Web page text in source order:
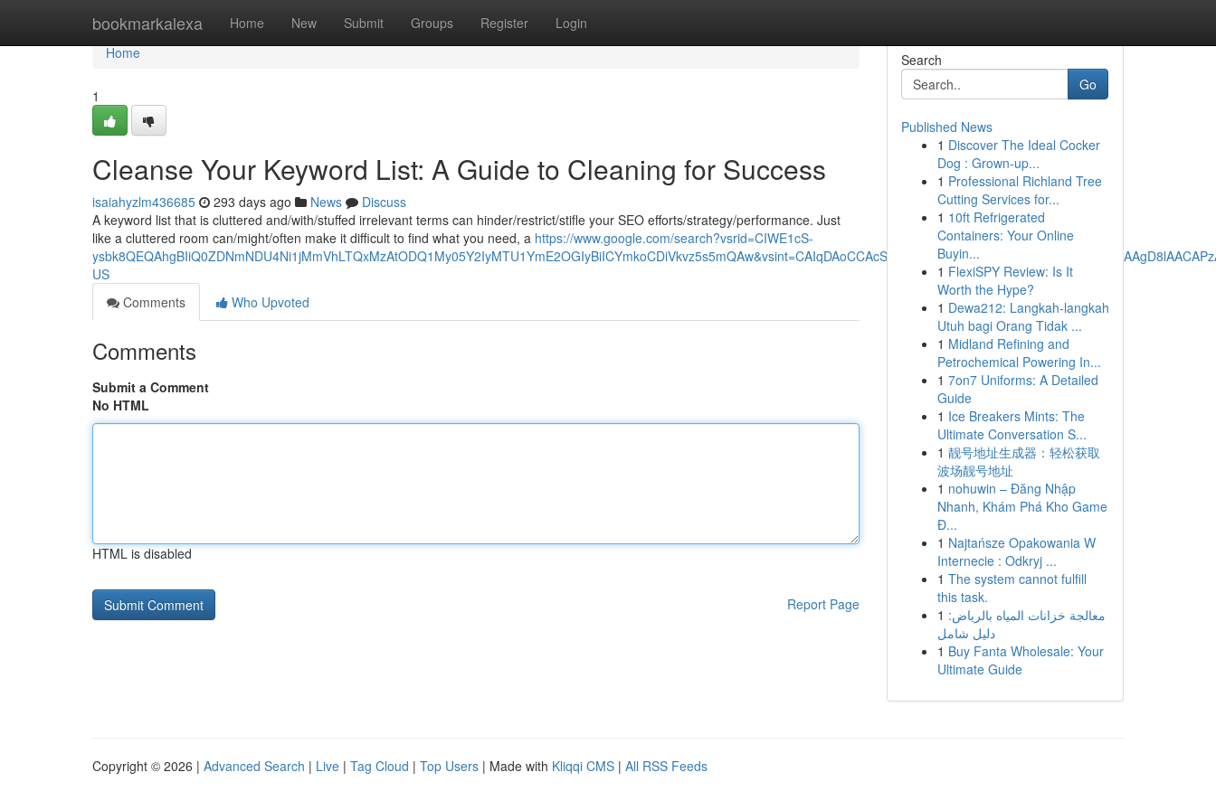
bookmarkalexa Home New Submit Groups Register Login
Home
Home
1
Cleanse Your Keyword List: A Guide to Cleaning for Success
isaiahyzlm436685 293 days ago News
Discuss
A keyword list that is cluttered and/with/stuffed irrelevant terms can hinder/restrict/stifle your SEO efforts/strategy/performance. Just
like a cluttered room can/might/often make it difficult to find what you need, a https://www.google.com/search?vsrid=CIWE1cS-
US
Comments
Who Upvoted
Comments
Submit a Comment
No HTML
HTML is disabled
Report Page
Search
Go
Published News
1 Discover The Ideal Cocker
Dog : Grown-up...
1 Professional Richland Tree
Cutting Services for...
1 10ft Refrigerated
Containers: Your Online
Buyin...
1 FlexiSPY Review: Is It
Worth the Hype?
1 Dewa212: Langkah-langkah
Utuh bagi Orang Tidak ...
1 Midland Refining and
Petrochemical Powering In...
1 7on7 Uniforms: A Detailed
Guide
1 Ice Breakers Mints: The
Ultimate Conversation S...
1 靓号地址生成器：轻松获取
波场靓号地址
1 nohuwin – Đăng Nhập
Nhanh, Khám Phá Kho Game
Đ...
1 Najtańsze Opakowania W
Internecie : Odkryj ...
1 The system cannot fulfill
this task.
1 معالجة خزانات المياه بالرياض:
دليل شامل
1 Buy Fanta Wholesale: Your
Ultimate Guide
Copyright © 2026 | Advanced Search | Live | Tag Cloud | Top Users | Made with Kliqqi CMS | All RSS Feeds